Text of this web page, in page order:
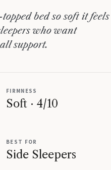
bed so soft it feels
who want
support.
FIRMNESS
Soft · 4/10
BEST FOR
Side Sleepers